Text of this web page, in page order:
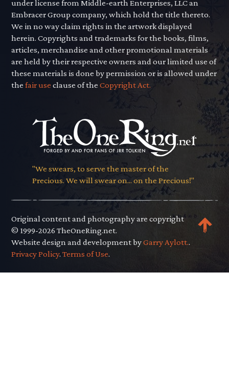
under license from Middle-earth Enterprises, LLC an
Embracer Group company, which hold the title thereto.
We in no way claim rights in the artwork displayed
herein. Copyrights and trademarks for the books, films,
articles, merchandise and other promotional materials
are held by their respective owners and our limited use of
these materials is done by permission or is allowed under
thefair use clause of theCopyright Act.
"We swears, to serve the master of the
Precious. We will swear on... on the Precious!"
Original content and photography are copyright
© 1999-2026 TheOneRing.net.
Website design and development byGarry Aylott..
Privacy Policy.Terms of Use.